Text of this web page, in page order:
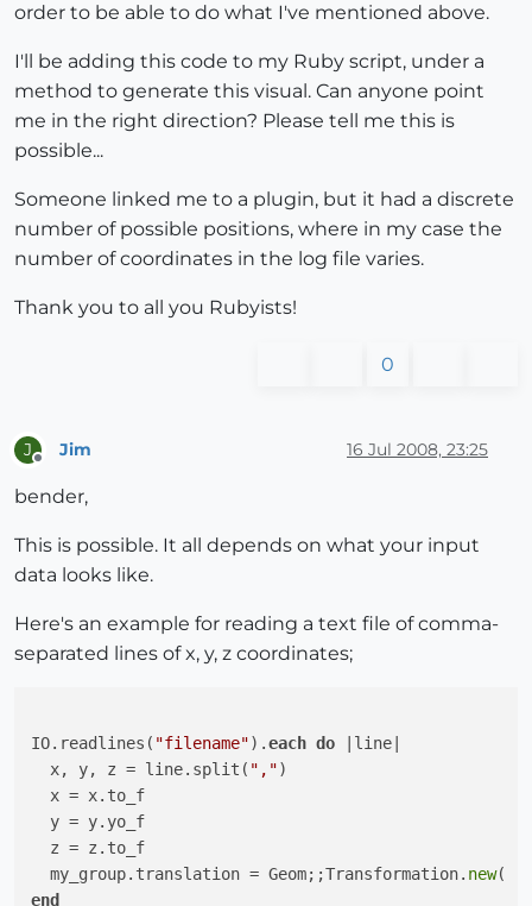
order to be able to do what I've mentioned above.
I'll be adding this code to my Ruby script, under a
method to generate this visual. Can anyone point
me in the right direction? Please tell me this is
possible...
Someone linked me to a plugin, but it had a discrete
number of possible positions, where in my case the
number of coordinates in the log file varies.
Thank you to all you Rubyists!
0
J Jim 16 Jul 2008, 23:25
bender,
This is possible. It all depends on what your input
data looks like.
Here's an example for reading a text file of comma-
separated lines of x, y, z coordinates;
IO.readlines( "filename").each do |line|
  x, y, z = line.split(
",")
  x = x.to_f
  y = y.yo_f
  z = z.to_f
  my_group.translation = Geom;;Transformation.
new
end